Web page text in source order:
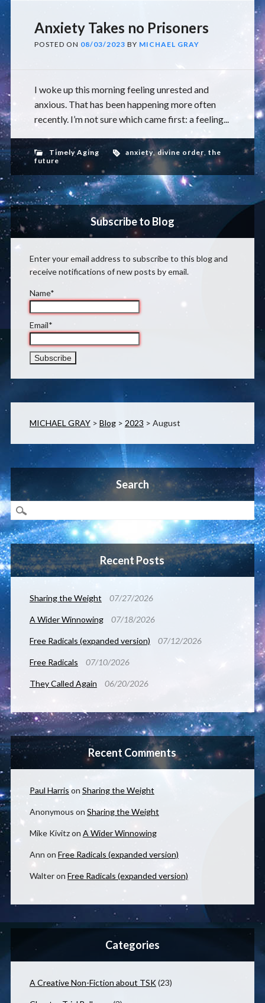
Anxiety Takes no Prisoners
POSTED ON 08/03/2023 BY MICHAEL GRAY
I woke up this morning feeling unrested and
anxious. That has been happening more often
recently. I’m not sure which came first: a feeling...
Timely Aging anxiety,divine order, the
future
Subscribe to Blog
Enter your email address to subscribe to this blog and
receive notifications of new posts by email.
Name*
Email*
MICHAEL GRAY> Blog> 2023 > August
Search
Recent Posts
Sharing the Weight 07/27/2026
A Wider Winnowing 07/18/2026
Free Radicals (expanded version) 07/12/2026
Free Radicals 07/10/2026
They Called Again 06/20/2026
Recent Comments
Paul Harris on Sharing the Weight
Anonymous on Sharing the Weight
Mike Kivitzon A Wider Winnowing
Ann on Free Radicals (expanded version)
Walteron Free Radicals (expanded version)
Categories
A Creative Non-Fiction about TSK(23)